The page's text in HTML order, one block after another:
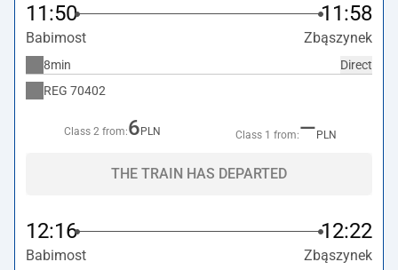
11:50 11:58
Babimost Zbąszynek
Direct
8min
REG 70402
Class 2 from:6 PLN Class 1 from:— PLN
THE TRAIN HAS DEPARTED
12:16 12:22
Babimost Zbąszynek